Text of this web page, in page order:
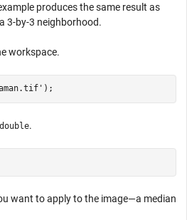
produces the same result as
3-by-3 neighborhood.
workspace.
);
double.
want to apply to the image—a median